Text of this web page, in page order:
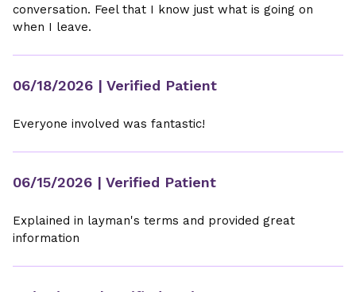
conversation. Feel that I know just what is going on
when I leave.
06/18/2026 | Verified Patient
Everyone involved was fantastic!
06/15/2026 | Verified Patient
Explained in layman's terms and provided great
information